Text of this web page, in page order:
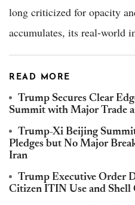
long criticized for opacity
accumulates, its real-world
READ MORE
Trump Secures Clear
Summit with Major Trade
Trump-Xi Beijing
Pledges but No Major
Iran
Trump Executive Order
Citizen ITIN Use and Shell